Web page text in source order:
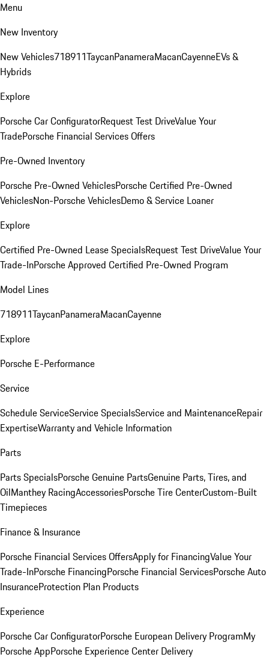
Menu
New Inventory
New Vehicles718911TaycanPanameraMacanCayenneEVs &
Hybrids
Explore
Porsche Car ConfiguratorRequest Test DriveValue Your
TradePorsche Financial Services Offers
Pre-Owned Inventory
Porsche Pre-Owned VehiclesPorsche Certified Pre-Owned
VehiclesNon-Porsche VehiclesDemo & Service Loaner
Explore
Certified Pre-Owned Lease SpecialsRequest Test DriveValue Your
Trade-InPorsche Approved Certified Pre-Owned Program
Model Lines
718911TaycanPanameraMacanCayenne
Explore
Porsche E-Performance
Service
Schedule ServiceService SpecialsService and MaintenanceRepair
ExpertiseWarranty and Vehicle Information
Parts
Parts SpecialsPorsche Genuine PartsGenuine Parts, Tires, and
OilManthey RacingAccessoriesPorsche Tire CenterCustom-Built
Timepieces
Finance & Insurance
Porsche Financial Services OffersApply for FinancingValue Your
Trade-InPorsche FinancingPorsche Financial ServicesPorsche Auto
InsuranceProtection Plan Products
Experience
Porsche Car ConfiguratorPorsche European Delivery ProgramMy
Porsche AppPorsche Experience Center Delivery